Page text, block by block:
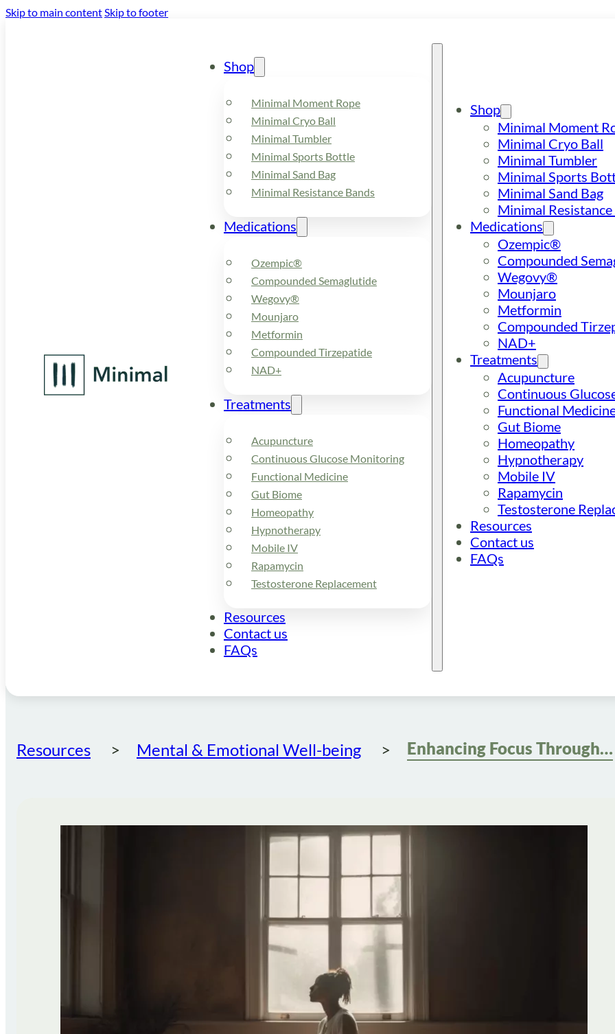
Skip to main contentSkip to footer
Shop
Minimal Moment Rope
Minimal Cryo Ball
Minimal Tumbler
Minimal Sports Bottle
Minimal Sand Bag
Minimal Resistance Bands
Medications
Ozempic®
Compounded Semaglutide
Wegovy®
Mounjaro
Metformin
Compounded Tirzepatide
NAD+
Treatments
Acupuncture
Continuous Glucose Monitoring
Functional Medicine
Gut Biome
Homeopathy
Hypnotherapy
Mobile IV
Rapamycin
Testosterone Replacement
Resources
Contact us
FAQs
Shop
Minimal Moment
Minimal Cryo Ball
Minimal Tumbler
Minimal Sports
Minimal Sand Bag
Minimal
Medications
Ozempic®
Compounded
Wegovy®
Mounjaro
Metformin
Compounded
NAD+
Treatments
Acupuncture
Continuous
Functional
Gut Biome
Homeopathy
Hypnotherapy
Mobile IV
Rapamycin
Testosterone
Resources
Contact us
FAQs
Resources Mental & Emotional Well-being Enhancing Focus Through Mindfulness Meditation